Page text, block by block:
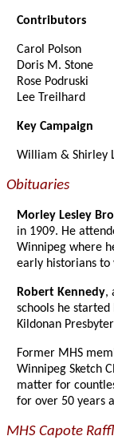
Contributors
Carol Polson
Doris M. Stone
Rose Podruski
Lee Treilhard
Key Campaign
William & Shirley
Obituaries
Morley Lesley
in 1909. He
Winnipeg where
early historians to
Robert Kennedy,
schools he
Kildonan
Former MHS
Winnipeg Sketch
matter for
for over 50 years
MHS Capote